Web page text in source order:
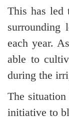
This has led
surrounding
each year.
able to
during the
The
initiative to